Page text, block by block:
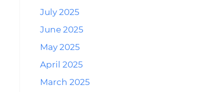
July 2025
June 2025
May 2025
April 2025
March 2025